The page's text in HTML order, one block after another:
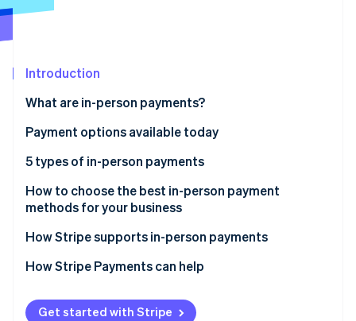
See what's ahead
Atlas
Climate
Carbon removal
Online identity verification
See how Stripe is building the economic
Introduction
What are in-person payments?
Payment options available today
5 types of in-person payments
1. Cash
2. Paper checks
3. Credit and debit cards
4. Digital wallets
5. Peer-to-peer payments
How to choose the best in-person payment
methods for your business
How Stripe supports in-person payments
Stripe Terminal
Stripe Reader
How Stripe Payments can help
Get started with Stripe